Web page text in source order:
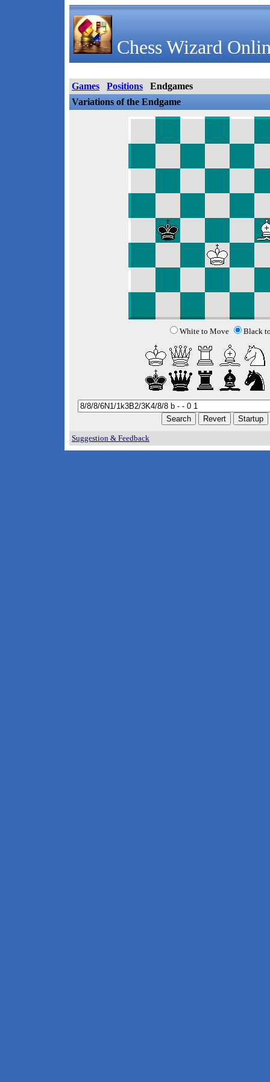
Chess Wizard
Games Positions
Endgames
Variations of the Endgame
White to Move Black
Suggestion & Feedback